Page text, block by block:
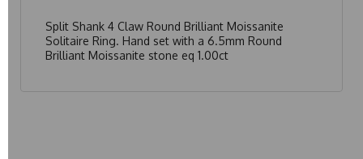
Split Shank 4 Claw Round Brilliant Moissanite
Solitaire Ring. Hand set with a 6.5mm Round
Brilliant Moissanite stone eq 1.00ct